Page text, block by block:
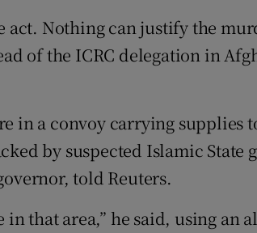
act. Nothing can justify the
of the ICRC delegation in
in a convoy carrying supplies
by suspected Islamic
told Reuters.
in that area,” he said, using an